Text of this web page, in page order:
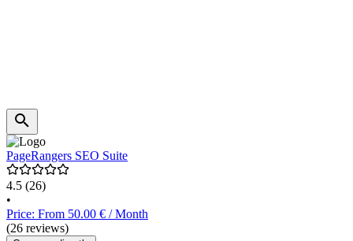
PageRangers SEO Suite
4.5 (26)
•
Price: From 50.00 € / Month
(26 reviews)